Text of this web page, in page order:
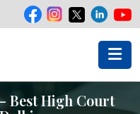
Best High Court